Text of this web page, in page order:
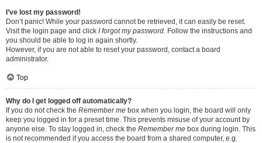
I’ve lost my password!
Don’t panic! While your password cannot be retrieved, it can easily be reset.
Visit the login page and click I forgot my password. Follow the instructions and
you should be able to log in again shortly.
However, if you are not able to reset your password, contact a board
administrator.
Top
Why do I get logged off automatically?
If you do not check the Remember me box when you login, the board will only
keep you logged in for a preset time. This prevents misuse of your account by
anyone else. To stay logged in, check the Remember me box during login. This
is not recommended if you access the board from a shared computer, e.g.